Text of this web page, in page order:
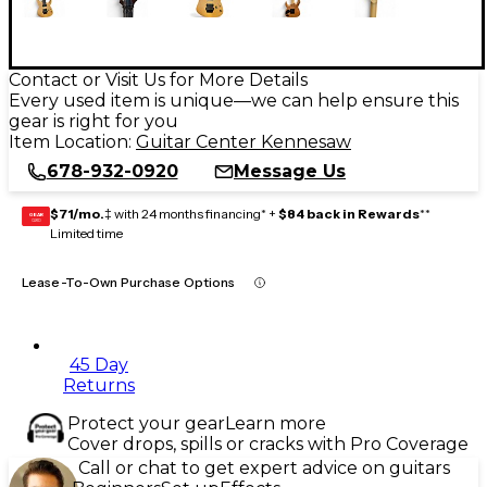
Contact or Visit Us for More Details
Every used item is unique—we can help ensure this
gear is right for you
Item Location: Guitar Center Kennesaw
678-932-0920
Message Us
GEAR
CARD $71/mo.‡ with 24 months financing* + $84 back in Rewards**
Limited time
Lease-To-Own Purchase Options
45 Day
Returns
Protect your gearLearn more
Cover drops, spills or cracks with Pro Coverage
Call or chat to get expert advice on guitars